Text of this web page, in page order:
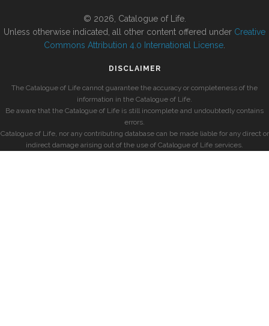
© 2026, Catalogue of Life.
Unless otherwise indicated, all other content offered under Creative
Commons Attribution 4.0 International License
DISCLAIMER
The Catalogue of Life cannot guarantee the accuracy or completeness of the
information in the Catalogue of Life.
Be aware that the Catalogue of Life is still incomplete and undoubtedly contains
errors.
Catalogue of Life, nor any contributing database can be made liable for any direct or
indirect damage arising out of the use of Catalogue of Life services.